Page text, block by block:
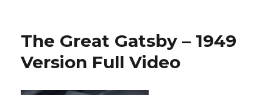
The Great Gatsby – 1949
Version Full Video